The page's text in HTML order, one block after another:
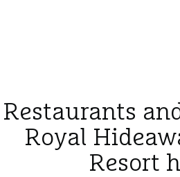
Restaurants
Royal
Resort